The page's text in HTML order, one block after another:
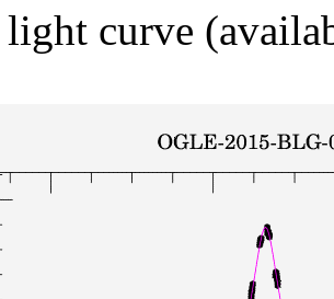
light curve